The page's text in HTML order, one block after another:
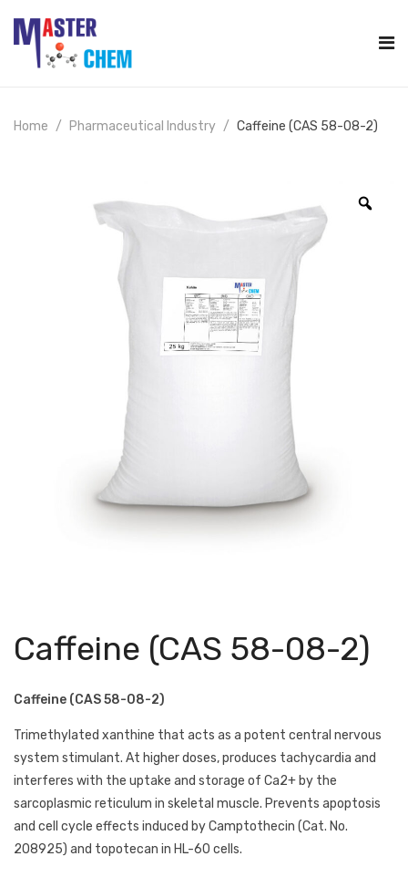
Home Pharmaceutical Industry Caffeine (CAS 58-08-2)
Caffeine (CAS 58-08-2)
Caffeine (CAS 58-08-2)
Trimethylated xanthine that acts as a potent central nervous
system stimulant. At higher doses, produces tachycardia and
interferes with the uptake and storage of Ca2+ by the
sarcoplasmic reticulum in skeletal muscle. Prevents apoptosis
and cell cycle effects induced by Camptothecin (Cat. No.
208925) and topotecan in HL-60 cells.